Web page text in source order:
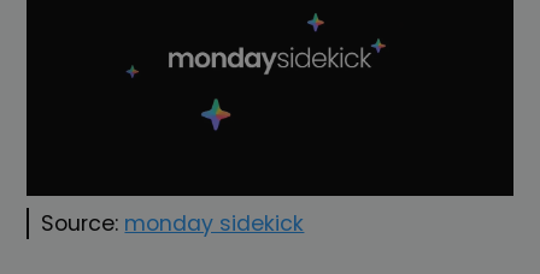
Source: monday sidekick